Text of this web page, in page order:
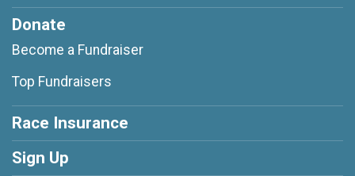
Donate
Become a Fundraiser
Top Fundraisers
Race Insurance
Sign Up